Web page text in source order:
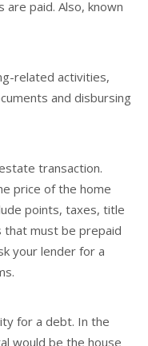
paid. Also, known
related activities,
and disbursing
transaction.
price of the home
points, taxes, title
that must be prepaid
your lender for a
for a debt. In the
would be the house